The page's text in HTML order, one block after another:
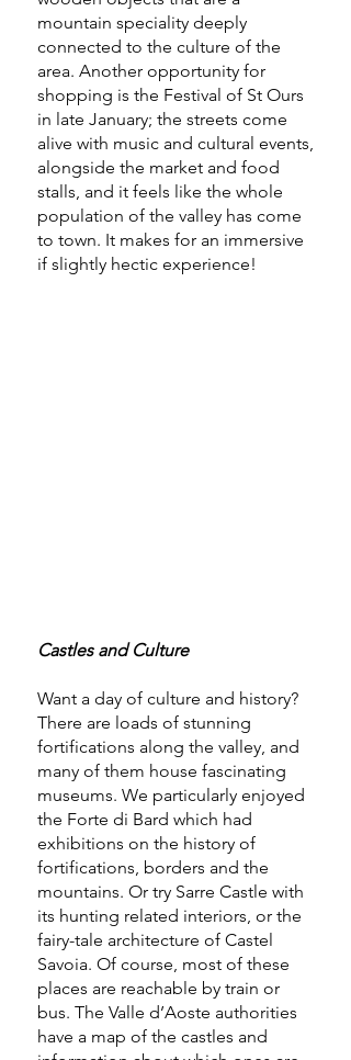
mountain speciality deeply
connected to the culture of the
area. Another opportunity for
shopping is the Festival of St Ours
in late January; the streets come
alive with music and cultural events,
alongside the market and food
stalls, and it feels like the whole
population of the valley has come
to town. It makes for an immersive
if slightly hectic experience!
Castles and Culture
Want a day of culture and history?
There are loads of stunning
fortifications along the valley, and
many of them house fascinating
museums. We particularly enjoyed
the Forte di Bard which had
exhibitions on the history of
fortifications, borders and the
mountains. Or try Sarre Castle with
its hunting related interiors, or the
fairy-tale architecture of Castel
Savoia. Of course, most of these
places are reachable by train or
bus. The Valle d’Aoste authorities
have a map of the castles and